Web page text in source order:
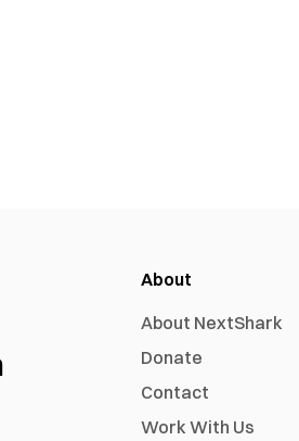
About
About NextShark
Donate
Contact
Work With Us